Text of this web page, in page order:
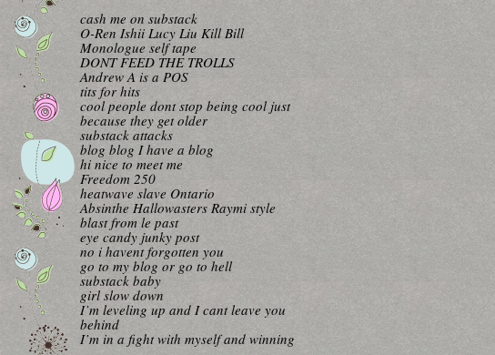
cash me on substack
O-Ren Ishii Lucy Liu Kill Bill
Monologue self tape
DONT FEED THE TROLLS
Andrew A is a POS
tits for hits
cool people dont stop being cool just
because they get older
substack attacks
blog blog I have a blog
hi nice to meet me
Freedom 250
heatwave slave Ontario
Absinthe Hallowasters Raymi style
blast from le past
eye candy junky post
no i havent forgotten you
go to my blog or go to hell
substack baby
girl slow down
I’m leveling up and I cant leave you
behind
I’m in a fight with myself and winning